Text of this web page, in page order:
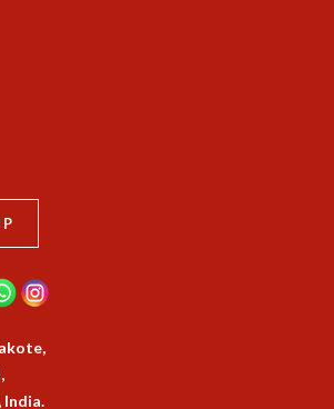
PHYSICAL MATHEMATICS
LECTURES
LECTURES
LECTURES
India.